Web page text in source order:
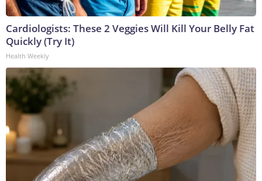
Cardiologists: These 2 Veggies Will Kill Your Belly Fat
Quickly (Try It)
Health Weekly